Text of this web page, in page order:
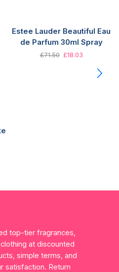
Estee Lauder Beautiful Eau
de Parfum 30ml Spray
£71.50 £18.03
top-tier fragrances,
at discounted
simple terms, and
satisfaction. Return